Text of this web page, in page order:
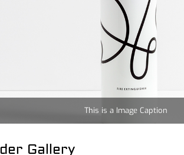
This is a Image Caption
Gallery